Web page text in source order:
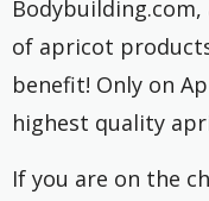
of apricot
benefit! Only on
highest quality
If you are on the